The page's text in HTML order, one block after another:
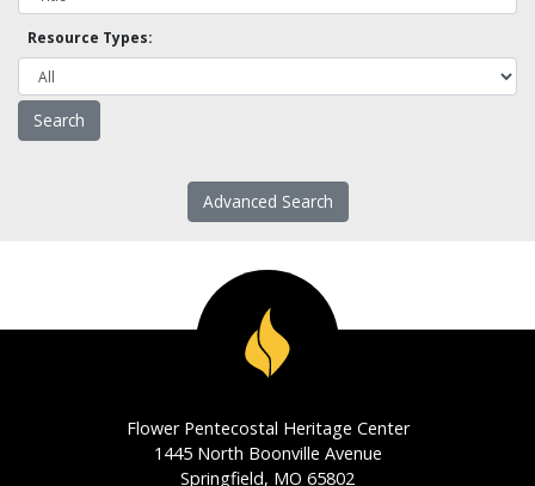
Resource Types:
Advanced Search
Flower Pentecostal Heritage Center
1445 North Boonville Avenue
Springfield, MO 65802